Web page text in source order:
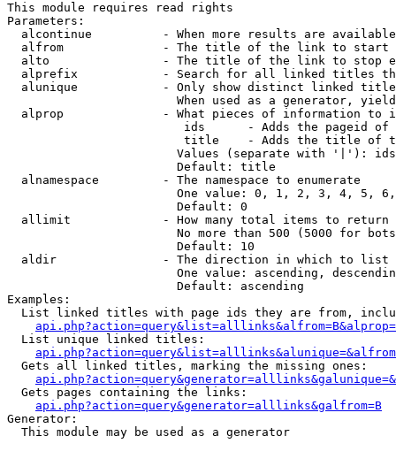
This module requires read rights
Parameters:
alcontinue          - When more results are
alfrom              - The title of the link to start
alto                - The title of the link to stop
alprefix            - Search for all linked titles
alunique            - Only show distinct linked
When used as a generator,
alprop              - What pieces of information to
ids      - Adds the pageid
title    - Adds the title of
Values (separate with '|'):
                        Default: title
  alnamespace         - The namespace to enumerate
One value: 0, 1, 2, 3, 4, 5,
                        Default: 0
  allimit             - How many total items to return
No more than 500 (5000 for
                        Default: 10
  aldir               - The direction in which to list
One value: ascending,
                        Default: ascending
Examples:
List linked titles with page ids they are from,
  List unique linked titles:
  Gets all linked titles, marking the missing ones:
  Gets pages containing the links:
api.php?action=query&generator=alllinks&galfrom=B
Generator:
  This module may be used as a generator